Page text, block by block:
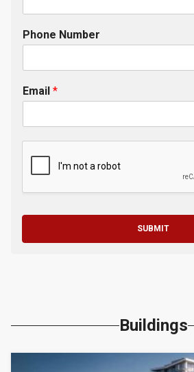
Phone Number
Email *
SUBMIT
Buildings